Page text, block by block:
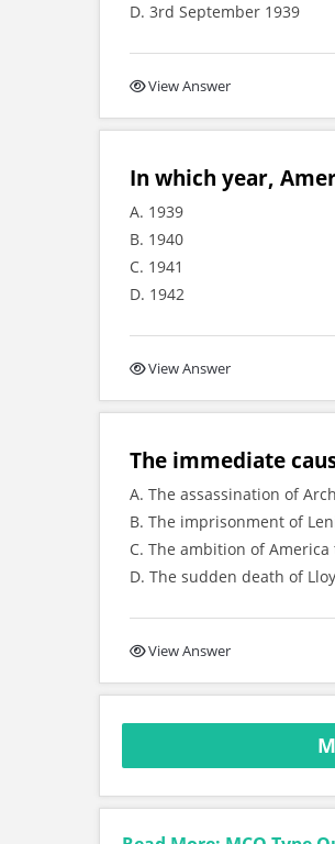
D. 3rd September 1939
View Answer
In which year,
A. 1939
B. 1940
C. 1941
D. 1942
View Answer
The immediate
A. The assassination of
B. The imprisonment of
C. The ambition of
D. The sudden death of
View Answer